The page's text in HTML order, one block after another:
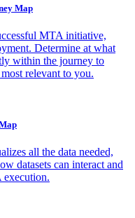
Map
MTA initiative,
Determine at what
within the journey to
relevant to you.
all the data needed,
datasets can interact and
execution.